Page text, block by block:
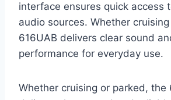
interface ensures quick access
audio sources. Whether
616UAB delivers clear sound
performance for everyday use.
Whether cruising or parked, the